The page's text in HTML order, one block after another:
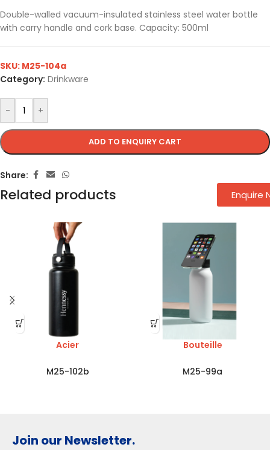
Double-walled vacuum-insulated stainless steel water bottle
with carry handle and cork base. Capacity: 500ml
- +
ADD TO ENQUIRY CART
SKU: M25-104a
Category: Drinkware
Share:
Related products
Acier
M25-102b
Bouteille
M25-99a
Join our Newsletter.
Enquire